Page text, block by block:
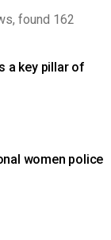
found 162
a key pillar of
women police